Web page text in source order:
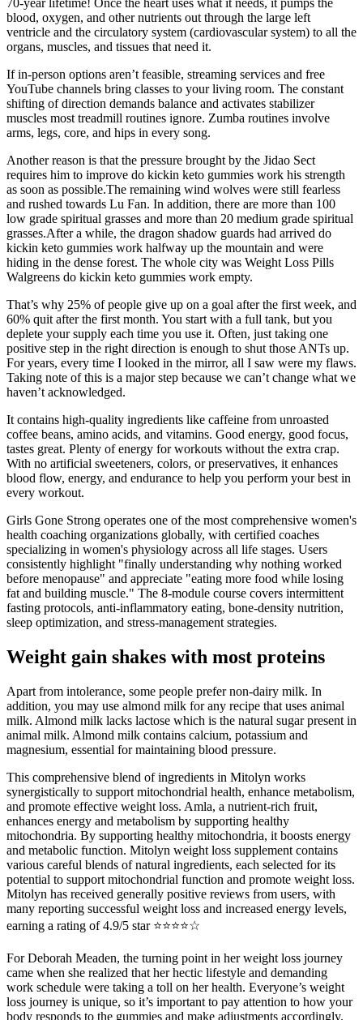
70-year lifetime! Once the heart uses what it needs, it pumps the
blood, oxygen, and other nutrients out through the large left
ventricle and the circulatory system (cardiovascular system) to all the
organs, muscles, and tissues that need it.
If in-person options aren’t feasible, streaming services and free
YouTube channels bring classes to your living room. The constant
shifting of direction demands balance and activates stabilizer
muscles most treadmill routines ignore. Zumba routines involve
arms, legs, core, and hips in every song.
Another reason is that the pressure brought by the Jidao Sect
requires him to improve do kickin keto gummies work his strength
as soon as possible.The remaining wind wolves were still fearless
and rushed towards Lu Fan. In addition, there are more than 100
low grade spiritual grasses and more than 20 medium grade spiritual
grasses.After a while, the dragon shadow guards had arrived do
kickin keto gummies work halfway up the mountain and were
hiding in the dense forest. The whole city was Weight Loss Pills
Walgreens do kickin keto gummies work empty.
That’s why 25% of people give up on a goal after the first week, and
60% quit after the first month. You start with a full tank, but you
deplete your supply each time you use it. Often, just taking one
positive step in the right direction is enough to shut those ANTs up.
For years, every time I looked in the mirror, all I saw were my flaws.
Taking note of this is a major step because we can’t change what we
haven’t acknowledged.
It contains high-quality ingredients like caffeine from unroasted
coffee beans, amino acids, and vitamins. Good energy, good focus,
tastes great. Plenty of energy for workouts without the extra crap.
With no artificial sweeteners, colors, or preservatives, it enhances
blood flow, energy, and endurance to help you perform your best in
every workout.
Girls Gone Strong operates one of the most comprehensive women's
health coaching organizations globally, with certified coaches
specializing in women's physiology across all life stages. Users
consistently highlight "finally understanding why nothing worked
before menopause" and appreciate "eating more food while losing
fat and building muscle." The 8-module course covers intermittent
fasting protocols, anti-inflammatory eating, bone-density nutrition,
sleep optimization, and stress-management strategies.
Weight gain shakes with most proteins
Apart from intolerance, some people prefer non-dairy milk. In
addition, you may use almond milk for any recipe that uses animal
milk. Almond milk lacks lactose which is the natural sugar present in
animal milk. Almond milk contains calcium, potassium and
magnesium, essential for maintaining blood pressure.
This comprehensive blend of ingredients in Mitolyn works
synergistically to support mitochondrial health, enhance metabolism,
and promote effective weight loss. Amla, a nutrient-rich fruit,
enhances energy and metabolism by supporting healthy
mitochondria. By supporting healthy mitochondria, it boosts energy
and metabolic function. Mitolyn weight loss supplement contains
various careful blends of natural ingredients, each selected for its
potential to support mitochondrial function and promote weight loss.
Mitolyn has received generally positive reviews from users, with
many reporting successful weight loss and increased energy levels,
earning a rating of 4.9/5 star ⭐⭐⭐⭐☆
For Deborah Meaden, the turning point in her weight loss journey
came when she realized that her hectic lifestyle and demanding
work schedule were taking a toll on her health. Everyone’s weight
loss journey is unique, so it’s important to pay attention to how your
body responds to the gummies and make adjustments accordingly.